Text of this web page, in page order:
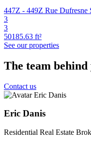
447Z - 449Z Rue Dufresne
3
3
50185.63 ft²
See our properties
The team
Contact us
Eric Danis
Residential Real Estate